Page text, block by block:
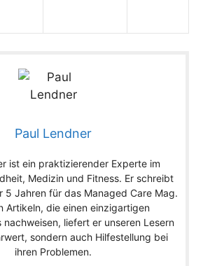
Paul Lendner
ist ein praktizierender Experte im
Medizin und Fitness. Er schreibt
5 Jahren für das Managed Care Mag.
Artikeln, die einen einzigartigen
nachweisen, liefert er unseren Lesern
sondern auch Hilfestellung bei
ihren Problemen.